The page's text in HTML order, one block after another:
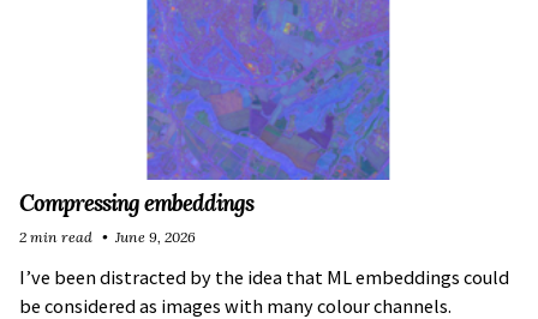
Compressing embeddings
I’ve been distracted by the idea that ML embeddings could
be considered as images with many colour channels.
2 min read June 9, 2026